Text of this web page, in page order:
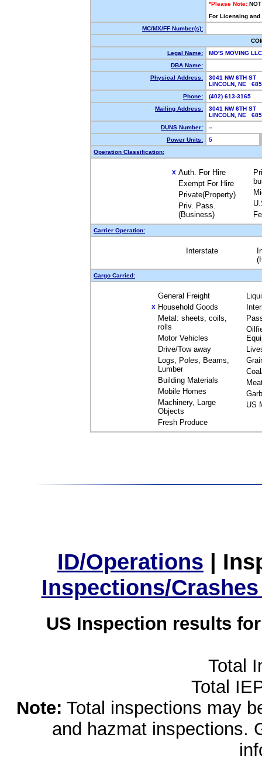
*Please Note:
For Licensing
MC/MX/FF Number(s):
Legal Name:
MO'S MOVING
DBA Name:
Physical Address:
3041 NW 6TH ST
LINCOLN, NE
Phone:
(402) 613-3165
Mailing Address:
3041 NW 6TH ST
LINCOLN, NE
DUNS Number:
--
Power Units:
5
Operation Classification:
X Auth. For Hire
Exempt For Hire
Private(Property)
Priv. Pass.
(Business)
Carrier Operation:
Interstate
Cargo Carried:
General Freight
X Household Goods
Metal: sheets, coils,
rolls
Motor Vehicles
Drive/Tow away
Logs, Poles, Beams,
Lumber
Building Materials
Mobile Homes
Machinery, Large
Objects
Fresh Produce
US
ID/Operations |
Inspections/
US Inspection results
Total
Total
Note: Total inspections may
and hazmat inspections.